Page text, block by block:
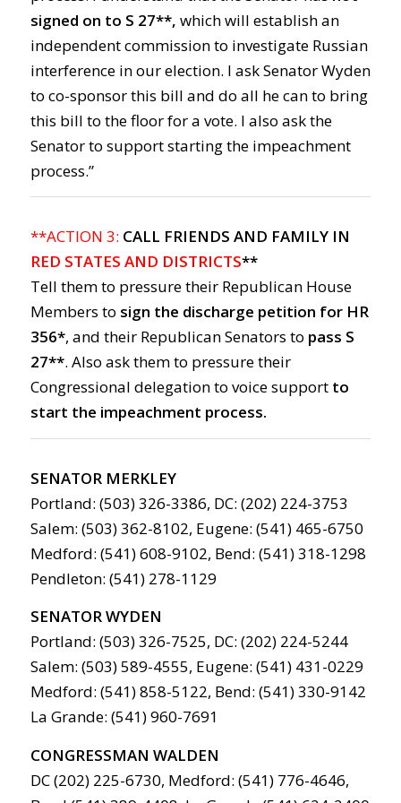
signed on to S 27**, which will establish an
independent commission to investigate Russian
interference in our election. I ask Senator Wyden
to co-sponsor this bill and do all he can to bring
this bill to the floor for a vote. I also ask the
Senator to support starting the impeachment
process.”
**ACTION 3: CALL FRIENDS AND FAMILY IN
RED STATES AND DISTRICTS**
Tell them to pressure their Republican House
Members to sign the discharge petition for HR
356*, and their Republican Senators to pass S
27**. Also ask them to pressure their
Congressional delegation to voice support to
start the impeachment process.
SENATOR MERKLEY
Portland: (503) 326-3386, DC: (202) 224-3753
Salem: (503) 362-8102, Eugene: (541) 465-6750
Medford: (541) 608-9102, Bend: (541) 318-1298
Pendleton: (541) 278-1129
SENATOR WYDEN
Portland: (503) 326-7525, DC: (202) 224-5244
Salem: (503) 589-4555, Eugene: (541) 431-0229
Medford: (541) 858-5122, Bend: (541) 330-9142
La Grande: (541) 960-7691
CONGRESSMAN WALDEN
DC (202) 225-6730, Medford: (541) 776-4646,